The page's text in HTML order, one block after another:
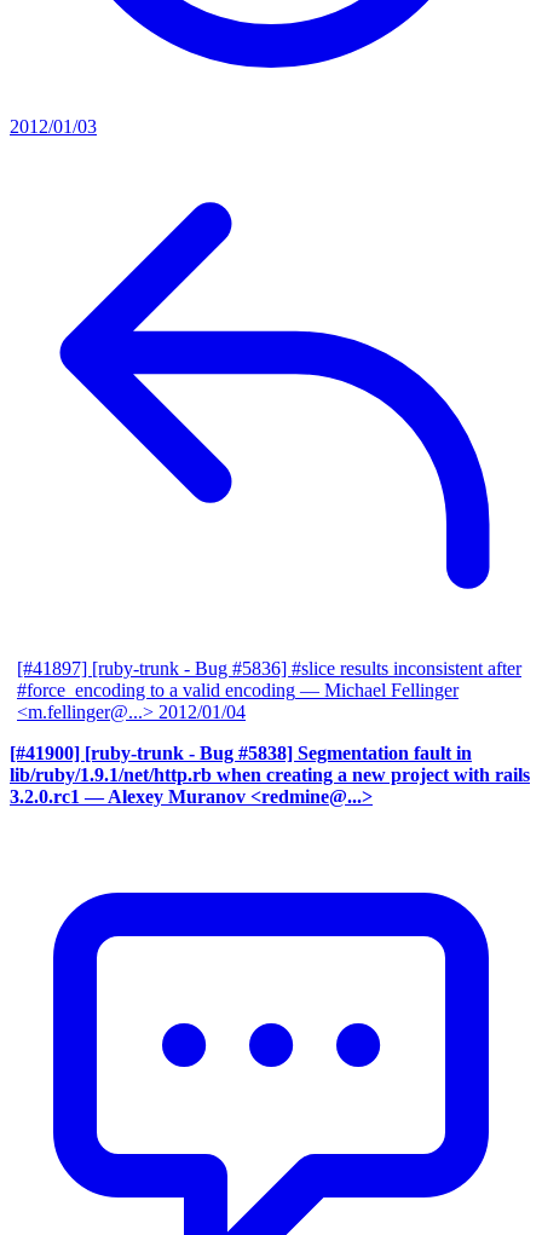
2012/01/03
[#41897] [ruby-trunk - Bug #5836] #slice results inconsistent after
#force_encoding to a valid encoding — Michael Fellinger
<m.fellinger@...> 2012/01/04
[#41900] [ruby-trunk - Bug #5838] Segmentation fault in
lib/ruby/1.9.1/net/http.rb when creating a new project with rails
3.2.0.rc1 — Alexey Muranov <redmine@...>